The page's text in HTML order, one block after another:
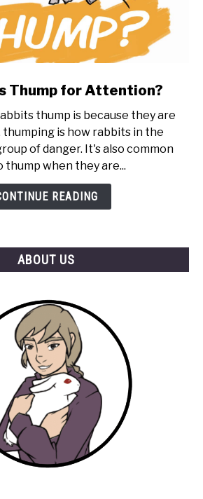
Thump for Attention?
thump is because they are
thumping is how rabbits in the
of danger. It's also common
when they are...
READING
ABOUT US